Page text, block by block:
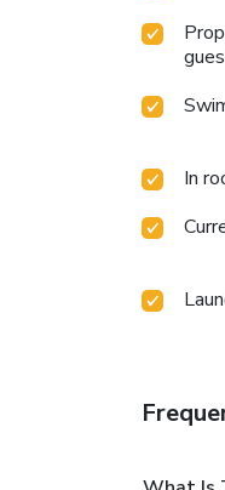
In